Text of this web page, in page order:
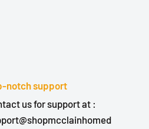
notch support
us for support at :